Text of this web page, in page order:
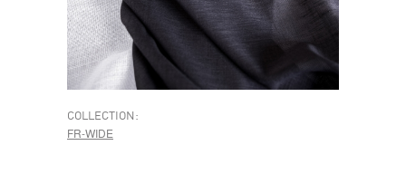
COLLECTION:
FR-WIDE